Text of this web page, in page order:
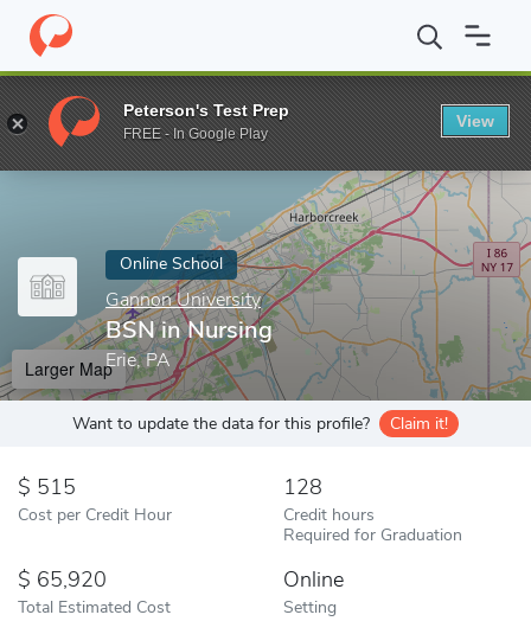
Home Online Schools Gannon University BSN in Nursing
Enter a keyword
Online School
Gannon University
BSN in Nursing
Erie, PA
Larger Map
Want to update the data for this profile? Claim it!
515
Cost per Credit Hour
128
Credit hours
Required for Graduation
65,920
Total Estimated Cost
Online
Setting
Peterson's Test Prep
FREE - In Google Play
View